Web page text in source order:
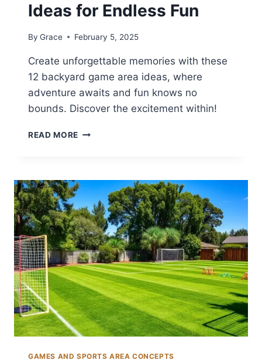
Ideas for Endless Fun
By Grace February 5, 2025
Create unforgettable memories with these
12 backyard game area ideas, where
adventure awaits and fun knows no
bounds. Discover the excitement within!
READ MORE
IDEAS
FOR
ENDLESS
FUN
GAMES AND SPORTS AREA CONCEPTS